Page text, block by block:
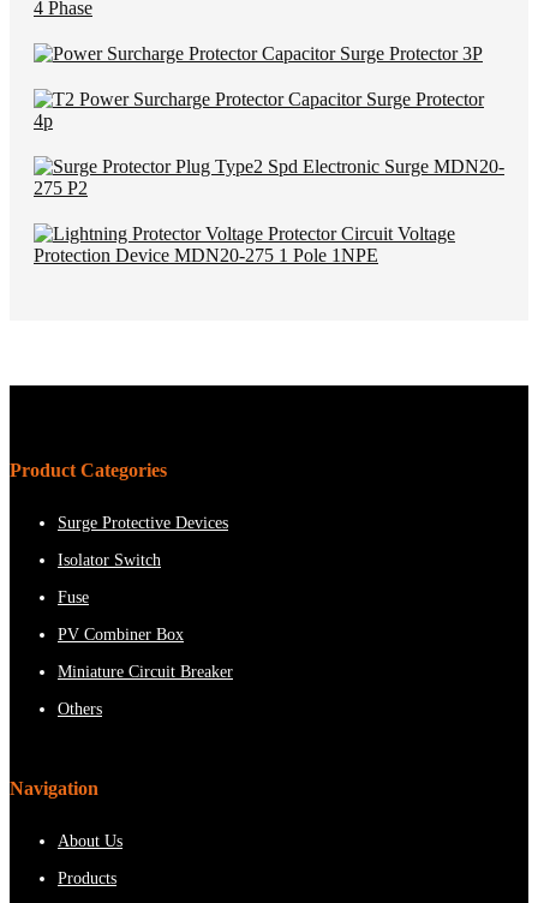
Product Categories
Surge Protective Devices
Isolator Switch
Fuse
PV Combiner Box
Miniature Circuit Breaker
Others
Navigation
About Us
Products